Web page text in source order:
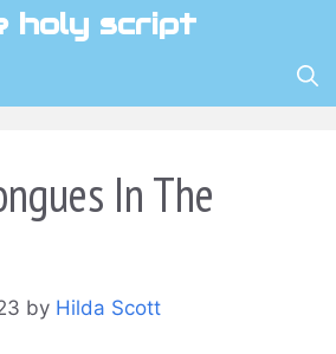
holy script
In The
by Hilda Scott